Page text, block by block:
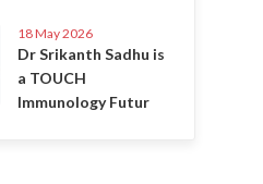
18 May 2026
Dr Srikanth Sadhu is
a TOUCH
Immunology Futur